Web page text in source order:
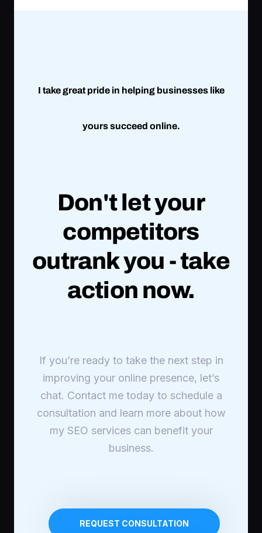
I take great pride in helping businesses like
yours succeed online.
Don't let your
competitors
outrank you - take
action now.
If you’re ready to take the next step in
improving your online presence, let’s
chat. Contact me today to schedule a
consultation and learn more about how
my SEO services can benefit your
business.
REQUEST CONSULTATION